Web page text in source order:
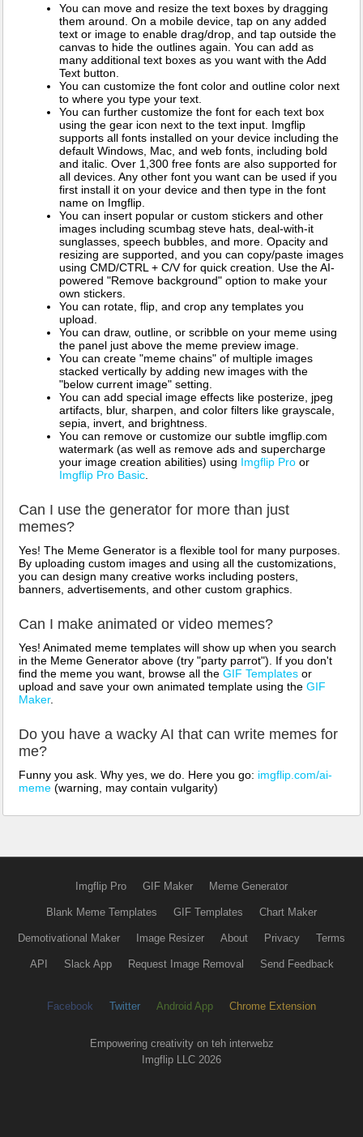
You can move and resize the text boxes by dragging
them around. On a mobile device, tap on any added
text or image to enable drag/drop, and tap outside the
canvas to hide the outlines again. You can add as
many additional text boxes as you want with the Add
Text button.
You can customize the font color and outline color next
to where you type your text.
You can further customize the font for each text box
using the gear icon next to the text input. Imgflip
supports all fonts installed on your device including the
default Windows, Mac, and web fonts, including bold
and italic. Over 1,300 free fonts are also supported for
all devices. Any other font you want can be used if you
first install it on your device and then type in the font
name on Imgflip.
You can insert popular or custom stickers and other
images including scumbag steve hats, deal-with-it
sunglasses, speech bubbles, and more. Opacity and
resizing are supported, and you can copy/paste images
using CMD/CTRL + C/V for quick creation. Use the AI-
powered "Remove background" option to make your
own stickers.
You can rotate, flip, and crop any templates you
upload.
You can draw, outline, or scribble on your meme using
the panel just above the meme preview image.
You can create "meme chains" of multiple images
stacked vertically by adding new images with the
"below current image" setting.
You can add special image effects like posterize, jpeg
artifacts, blur, sharpen, and color filters like grayscale,
sepia, invert, and brightness.
You can remove or customize our subtle imgflip.com
watermark (as well as remove ads and supercharge
your image creation abilities) using Imgflip Pro or
Imgflip Pro Basic
Can I use the generator for more than just
memes?
Yes! The Meme Generator is a flexible tool for many purposes.
By uploading custom images and using all the customizations,
you can design many creative works including posters,
banners, advertisements, and other custom graphics.
Can I make animated or video memes?
Yes! Animated meme templates will show up when you search
in the Meme Generator above (try "party parrot"). If you don't
find the meme you want, browse all the GIF Templates or
upload and save your own animated template using the GIF
Maker.
Do you have a wacky AI that can write memes for
me?
Funny you ask. Why yes, we do. Here you go: imgflip.com/ai-
meme (warning, may contain vulgarity)
Imgflip Pro GIF Maker Meme Generator
Blank Meme Templates GIF Templates Chart Maker
Demotivational Maker Image Resizer About Privacy Terms
API Slack App Request Image Removal Send Feedback
Facebook Twitter Android App Chrome Extension
Empowering creativity on teh interwebz
Imgflip LLC 2026